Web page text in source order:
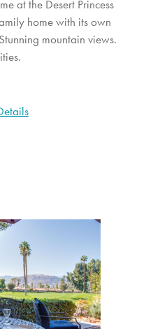
at the Desert Princess
home with its own
mountain views.